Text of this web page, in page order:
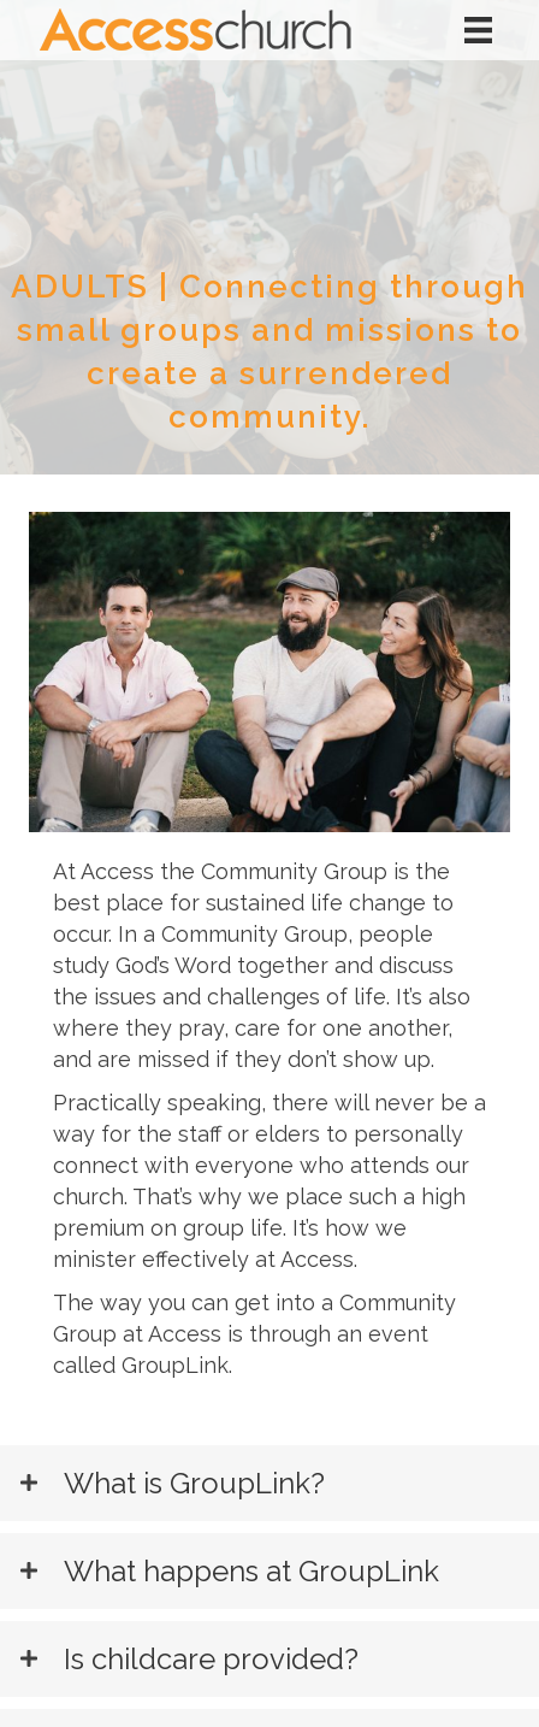
ADULTS | Connecting through
small groups and missions to
create a surrendered
community.
At Access the Community Group is the
best place for sustained life change to
occur. In a Community Group, people
study God’s Word together and discuss
the issues and challenges of life. It’s also
where they pray, care for one another,
and are missed if they don’t show up.
Practically speaking, there will never be a
way for the staff or elders to personally
connect with everyone who attends our
church. That’s why we place such a high
premium on group life. It’s how we
minister effectively at Access.
The way you can get into a Community
Group at Access is through an event
called GroupLink.
What is GroupLink?
What happens at GroupLink
Is childcare provided?